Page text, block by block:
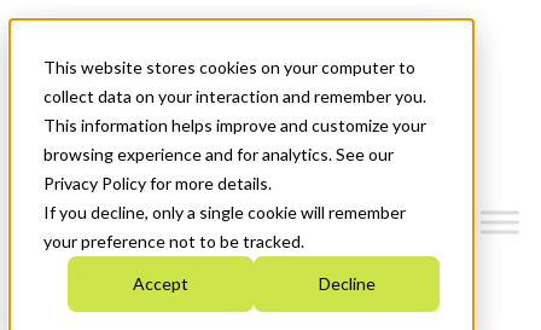
This website stores cookies on your computer to
collect data on your interaction and remember you.
This information helps improve and customize your
browsing experience and for analytics. See our
Privacy Policy for more details.
If you decline, only a single cookie will remember
your preference not to be tracked.
Accept Decline
News & Events
Get Started
Menu
Who We Are
Strategic Plan 2026-2030